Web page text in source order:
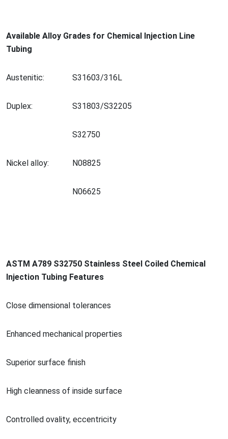
Available Alloy Grades for Chemical Injection Line
Tubing
Austenitic: S31603/316L
Duplex: S31803/S32205
S32750
Nickel alloy: N08825
N06625
ASTM A789 S32750 Stainless Steel Coiled Chemical
Injection Tubing Features
Close dimensional tolerances
Enhanced mechanical properties
Superior surface finish
High cleanness of inside surface
Controlled ovality, eccentricity